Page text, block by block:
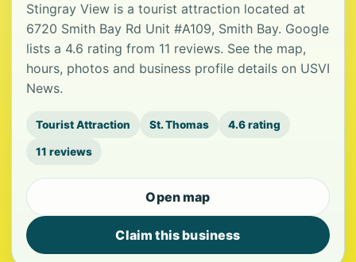
Stingray View is a tourist attraction located at
6720 Smith Bay Rd Unit #A109, Smith Bay. Google
lists a 4.6 rating from 11 reviews. See the map,
hours, photos and business profile details on USVI
News.
Tourist Attraction St. Thomas 4.6 rating
11 reviews
Open map
Claim this business